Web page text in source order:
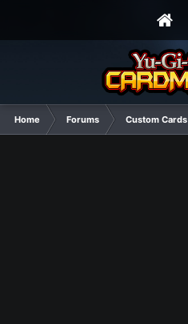
Home Forums Custom Cards